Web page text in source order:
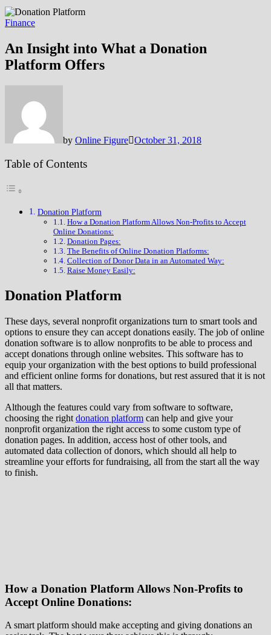
Finance
An Insight into What a Donation
Platform Offers
by Online Figure October 31, 2018
Table of Contents
Donation Platform
How a Donation Platform Allows Non-Profits to Accept
Online Donations:
Donation Pages:
The Benefits of Online Donation Platforms:
Collection of Donor Data in an Automated Way:
Raise Money Easily:
Donation Platform
These days, several nonprofit organizations turn to smart tools and
options to ensure they can accept donations easily. The job of online
donation software is to allow nonprofits to be able to process and
accept donations through online websites. This software has to
equip your organization with the best options to build professional
and efficient online forms for donations, but rest assured that it is not
all that matters.
Although the features could vary from software to software,
choosing the right donation platform can help and give your
nonprofit organization the right access to some custom type of
donation pages. In addition, access host of other tools, and
automated data collection of donors, which should all help to
streamline your efforts for fundraising, all from the start all the way
to finish.
How a Donation Platform Allows Non-Profits to
Accept Online Donations:
A smart platform should make accepting and giving donations an